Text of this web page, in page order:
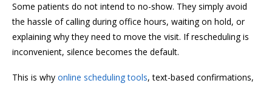
Some patients do not intend to no-show. They simply avoid
the hassle of calling during office hours, waiting on hold, or
explaining why they need to move the visit. If rescheduling is
inconvenient, silence becomes the default.
This is why online scheduling tools, text-based confirmations,